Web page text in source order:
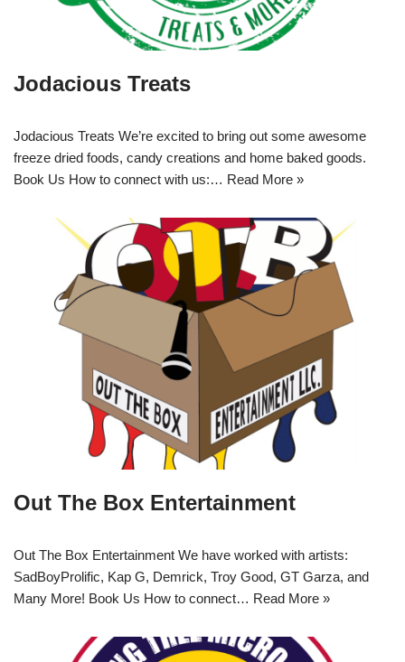
Jodacious Treats
Jodacious Treats We’re excited to bring out some awesome
freeze dried foods, candy creations and home baked goods.
Book Us How to connect with us:… Read More »
Out The Box Entertainment
Out The Box Entertainment We have worked with artists:
SadBoyProlific, Kap G, Demrick, Troy Good, GT Garza, and
Many More! Book Us How to connect… Read More »